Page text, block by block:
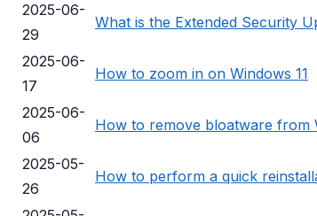
2025-06-
29
What is the Extended Security
2025-06-
17
How to zoom in on Windows 11
2025-06-
06
How to remove bloatware from
2025-05-
26
How to perform a quick